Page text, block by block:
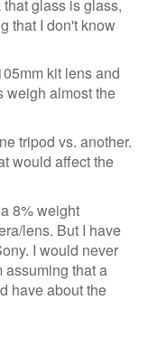
glass is glass,
that I don't know
kit lens and
weigh almost the
tripod vs. another.
would affect the
8% weight
lens. But I have
I would never
assuming that a
have about the